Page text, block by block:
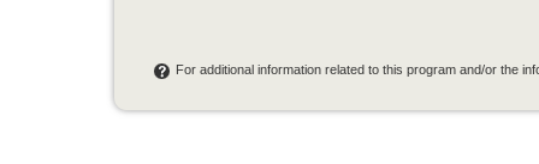
For additional information related to this program and/or the